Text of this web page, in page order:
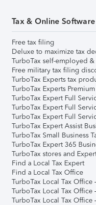
Tax & Online
Free tax filing
Deluxe to maximize tax
TurboTax self-employed
Free military tax filing
TurboTax Experts tax
TurboTax Experts Premium
TurboTax Expert Full
TurboTax Expert Full
TurboTax Expert Full
TurboTax Expert Assist
TurboTax Small Business
TurboTax Expert 365
TurboTax stores and
Find a Local Tax Expert
Find a Local Tax Office
TurboTax Local Tax Office
TurboTax Local Tax
TurboTax Local Tax